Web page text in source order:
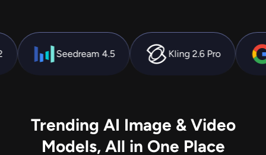
Headshot Generator Pro
Passport Photo Maker
Video Tools
Kling 2.6 Pro Nano Banana Hailuo
Trending AI Image & Video
Models, All in One Place